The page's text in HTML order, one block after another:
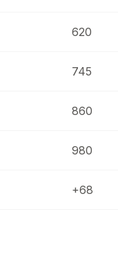
620
745
860
980
+68